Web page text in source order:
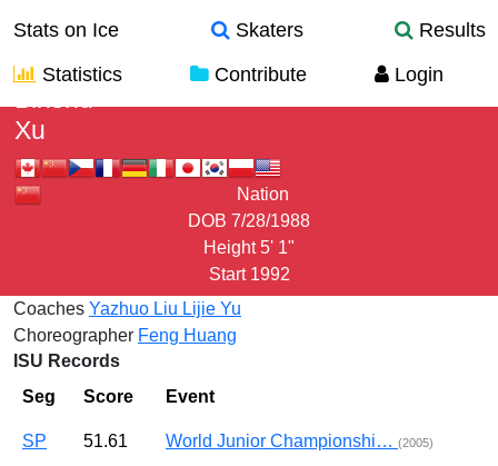
Stats on Ice Skaters
Results
Statistics
Contribute Login
Xu
Nation
DOB 7/28/1988
Height 5' 1"
Start 1992
Coaches Yazhuo Liu Lijie Yu
Choreographer Feng Huang
ISU Records
Seg
Score Event
SP 51.61 World Junior Championshi… (2005)